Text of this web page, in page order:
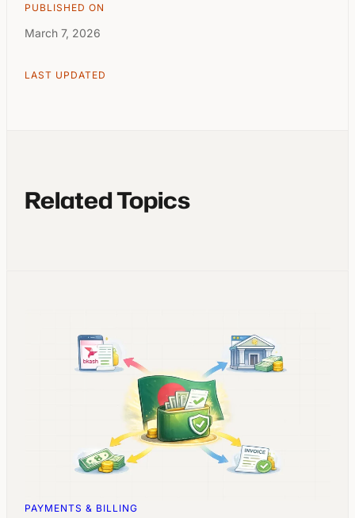
PUBLISHED ON
March 7, 2026
LAST UPDATED
Related Topics
PAYMENTS & BILLING